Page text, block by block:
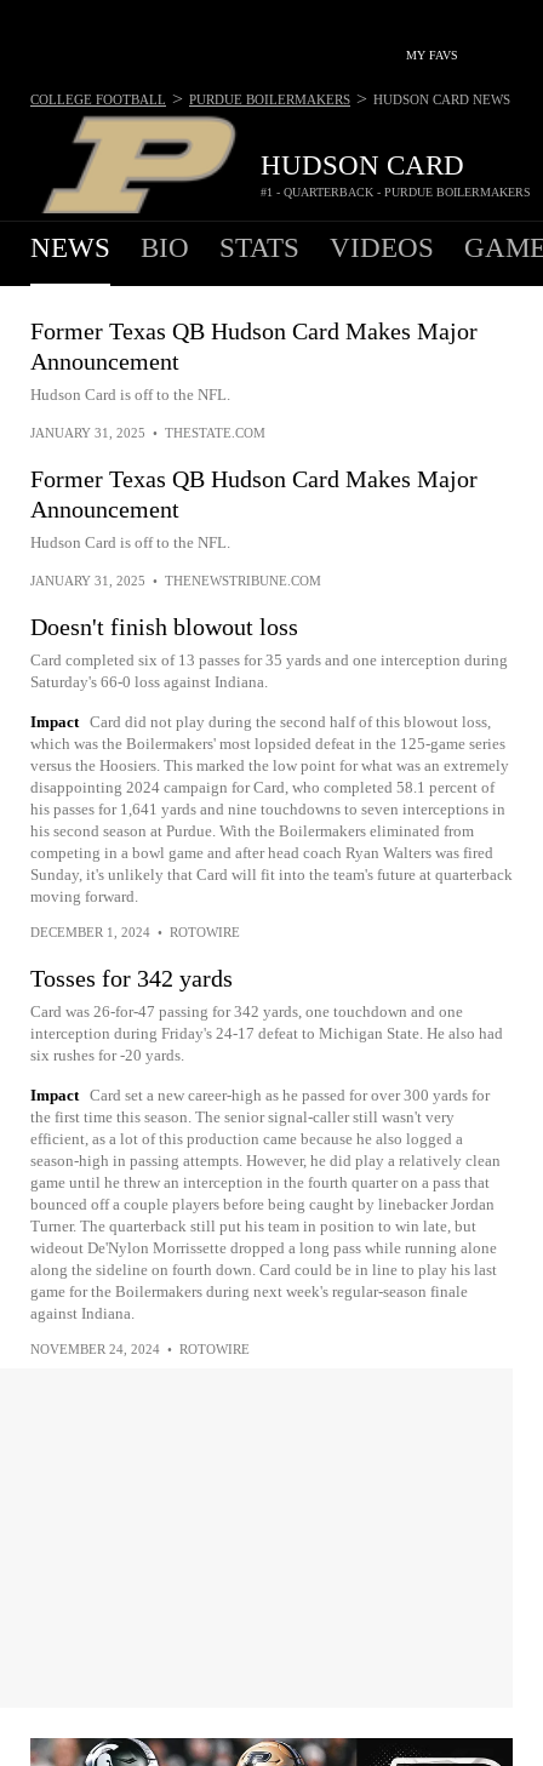
MY FAVS
HUDSON CARD
#1 - QUARTERBACK - PURDUE BOILERMAKERS
COLLEGE FOOTBALL > PURDUE BOILERMAKERS > HUDSON CARD NEWS
NEWS BIO STATS VIDEOS
Former Texas QB Hudson Card Makes Major
Announcement
Hudson Card is off to the NFL.
JANUARY 31, 2025 • THESTATE.COM
Former Texas QB Hudson Card Makes Major
Announcement
Hudson Card is off to the NFL.
JANUARY 31, 2025 • THENEWSTRIBUNE.COM
Doesn't finish blowout loss
Card completed six of 13 passes for 35 yards and one interception during
Saturday's 66-0 loss against Indiana.
Impact Card did not play during the second half of this blowout loss,
which was the Boilermakers' most lopsided defeat in the 125-game series
versus the Hoosiers. This marked the low point for what was an extremely
disappointing 2024 campaign for Card, who completed 58.1 percent of
his passes for 1,641 yards and nine touchdowns to seven interceptions in
his second season at Purdue. With the Boilermakers eliminated from
competing in a bowl game and after head coach Ryan Walters was fired
Sunday, it's unlikely that Card will fit into the team's future at quarterback
moving forward.
DECEMBER 1, 2024 • ROTOWIRE
Tosses for 342 yards
Card was 26-for-47 passing for 342 yards, one touchdown and one
interception during Friday's 24-17 defeat to Michigan State. He also had
six rushes for -20 yards.
Impact Card set a new career-high as he passed for over 300 yards for
the first time this season. The senior signal-caller still wasn't very
efficient, as a lot of this production came because he also logged a
season-high in passing attempts. However, he did play a relatively clean
game until he threw an interception in the fourth quarter on a pass that
bounced off a couple players before being caught by linebacker Jordan
Turner. The quarterback still put his team in position to win late, but
wideout De'Nylon Morrissette dropped a long pass while running alone
along the sideline on fourth down. Card could be in line to play his last
game for the Boilermakers during next week's regular-season finale
against Indiana.
NOVEMBER 24, 2024 • ROTOWIRE